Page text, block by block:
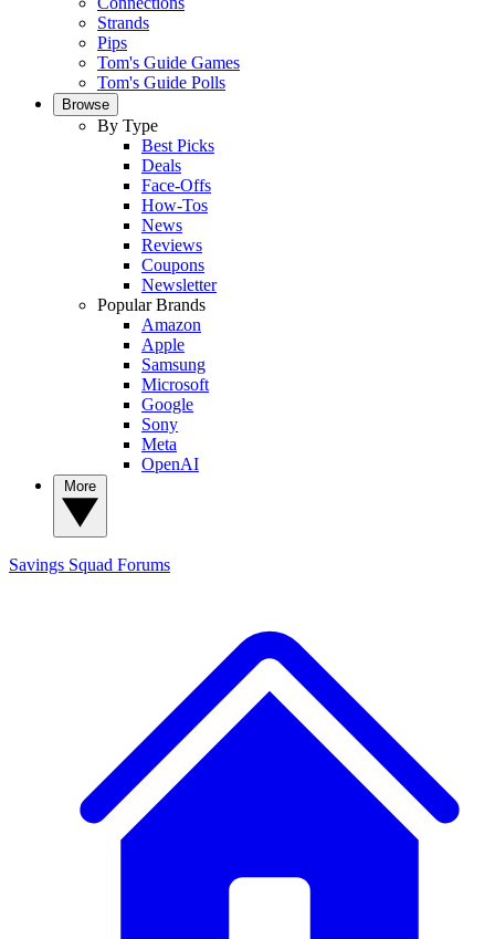
Strands
Pips
Tom's Guide Games
Tom's Guide Polls
Browse
By Type
Best Picks
Deals
Face-Offs
How-Tos
News
Reviews
Coupons
Newsletter
Popular Brands
Amazon
Apple
Samsung
Microsoft
Google
Sony
Meta
OpenAI
Savings Squad Forums